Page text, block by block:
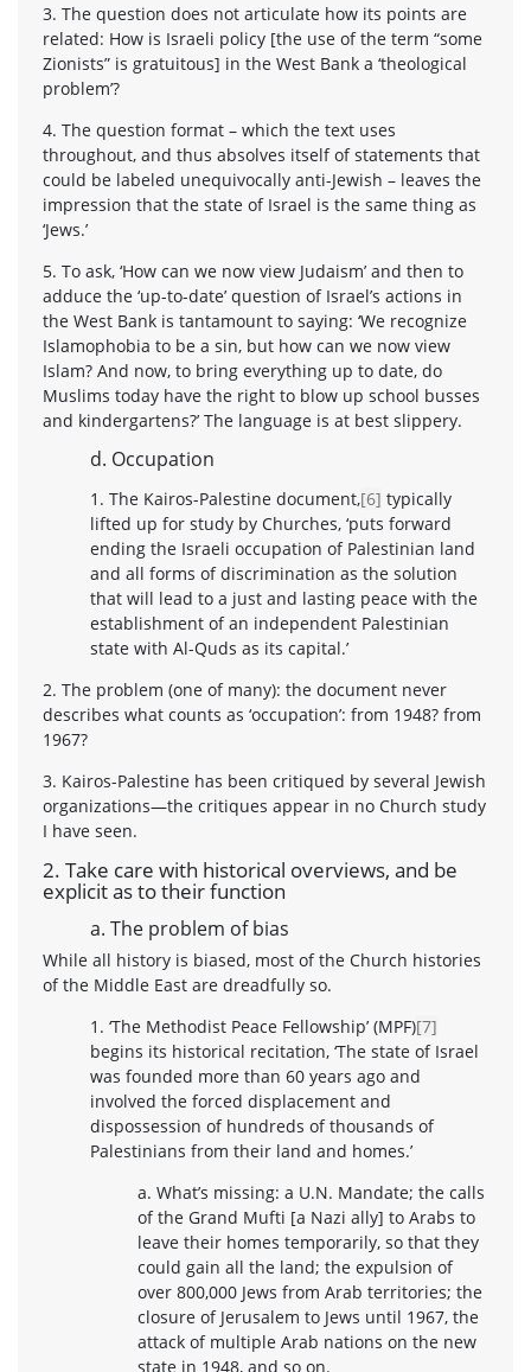
3. The question does not articulate how its points are
related: How is Israeli policy [the use of the term “some
Zionists” is gratuitous] in the West Bank a ‘theological
problem’?
4. The question format – which the text uses
throughout, and thus absolves itself of statements that
could be labeled unequivocally anti-Jewish – leaves the
impression that the state of Israel is the same thing as
‘Jews.’
5. To ask, ‘How can we now view Judaism’ and then to
adduce the ‘up-to-date’ question of Israel’s actions in
the West Bank is tantamount to saying: ‘We recognize
Islamophobia to be a sin, but how can we now view
Islam? And now, to bring everything up to date, do
Muslims today have the right to blow up school busses
and kindergartens?’ The language is at best slippery.
d. Occupation
1. The Kairos-Palestine document,[6] typically
lifted up for study by Churches, ‘puts forward
ending the Israeli occupation of Palestinian land
and all forms of discrimination as the solution
that will lead to a just and lasting peace with the
establishment of an independent Palestinian
state with Al-Quds as its capital.’
2. The problem (one of many): the document never
describes what counts as ‘occupation’: from 1948? from
1967?
3. Kairos-Palestine has been critiqued by several Jewish
organizations—the critiques appear in no Church study
I have seen.
2. Take care with historical overviews, and be
explicit as to their function
a. The problem of bias
While all history is biased, most of the Church histories
of the Middle East are dreadfully so.
1. ‘The Methodist Peace Fellowship’ (MPF)[7]
begins its historical recitation, ‘The state of Israel
was founded more than 60 years ago and
involved the forced displacement and
dispossession of hundreds of thousands of
Palestinians from their land and homes.’
a. What’s missing: a U.N. Mandate; the calls
of the Grand Mufti [a Nazi ally] to Arabs to
leave their homes temporarily, so that they
could gain all the land; the expulsion of
over 800,000 Jews from Arab territories; the
closure of Jerusalem to Jews until 1967, the
attack of multiple Arab nations on the new
state in 1948, and so on.